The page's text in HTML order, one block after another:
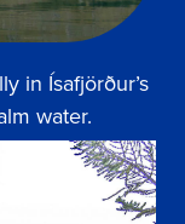
in Ísafjörður’s
water.